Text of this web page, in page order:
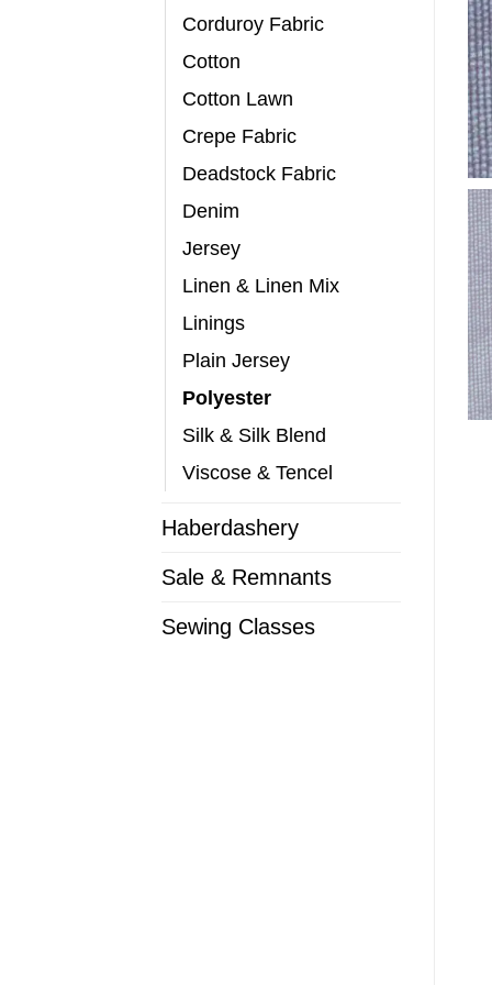
Corduroy Fabric
Cotton
Cotton Lawn
Crepe Fabric
Deadstock Fabric
Denim
Jersey
Linen & Linen Mix
Linings
Plain Jersey
Polyester
Silk & Silk Blend
Viscose & Tencel
Haberdashery
Sale & Remnants
Sewing Classes